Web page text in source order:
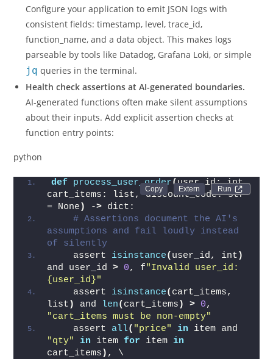
Configure your application to emit JSON logs with
consistent fields: timestamp, level, trace_id,
function_name, and a data object. This makes logs
parseable by tools like Datadog, Grafana Loki, or simple
jq queries in the terminal.
Health check assertions at AI-generated boundaries.
AI-generated functions often make silent assumptions
about their inputs. Add explicit assertion checks at
function entry points:
python
Run
def process_user_order(user_id: int,
cart_items: list, discount_code: str
= None ) -> dict:
# Assertions document the AI's
assumptions and fail loudly instead
of silently
    assert
isinstance( user_id, int )
and user_id > 0, f"Invalid user_id:
{user_id}"
    assert
isinstance( cart_items,
list ) and len( cart_items ) > 0
"cart_items must be non-empty"
    assert
all( "price" in
"qty"
in item for item in
cart_items ) , \